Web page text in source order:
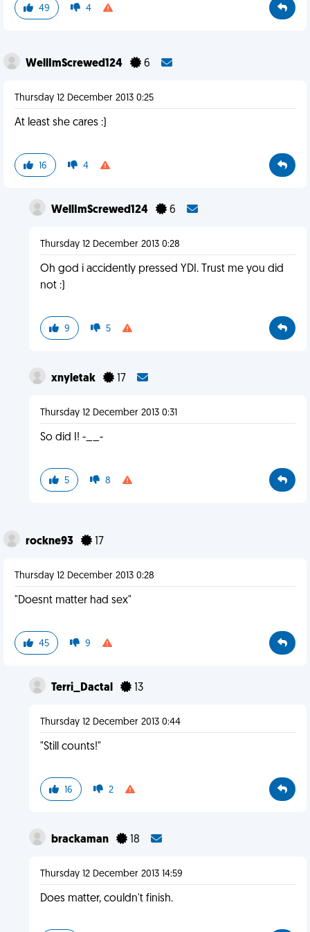
49 4
WellImScrewed124 6
Thursday 12 December 2013 0:25
At least she cares :)
16 4
WellImScrewed124 6
Thursday 12 December 2013 0:28
Oh god i accidently pressed YDI. Trust me you did
not :)
9 5
xnyletak 17
Thursday 12 December 2013 0:31
So did I! -__-
5 8
rockne93 17
Thursday 12 December 2013 0:28
"Doesnt matter had sex"
45 9
Terri_Dactal 13
Thursday 12 December 2013 0:44
"Still counts!"
16 2
brackaman 18
Thursday 12 December 2013 14:59
Does matter, couldn't finish.